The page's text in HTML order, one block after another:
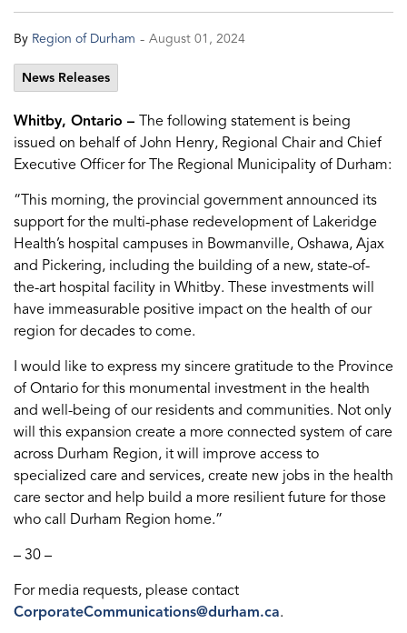
By Region of Durham - August 01, 2024
News Releases
Whitby, Ontario – The following statement is being
issued on behalf of John Henry, Regional Chair and Chief
Executive Officer for The Regional Municipality of Durham:
“This morning, the provincial government announced its
support for the multi-phase redevelopment of Lakeridge
Health’s hospital campuses in Bowmanville, Oshawa, Ajax
and Pickering, including the building of a new, state-of-
the-art hospital facility in Whitby. These investments will
have immeasurable positive impact on the health of our
region for decades to come.
I would like to express my sincere gratitude to the Province
of Ontario for this monumental investment in the health
and well-being of our residents and communities. Not only
will this expansion create a more connected system of care
across Durham Region, it will improve access to
specialized care and services, create new jobs in the health
care sector and help build a more resilient future for those
who call Durham Region home.”
– 30 –
For media requests, please contact
CorporateCommunications@durham.ca.